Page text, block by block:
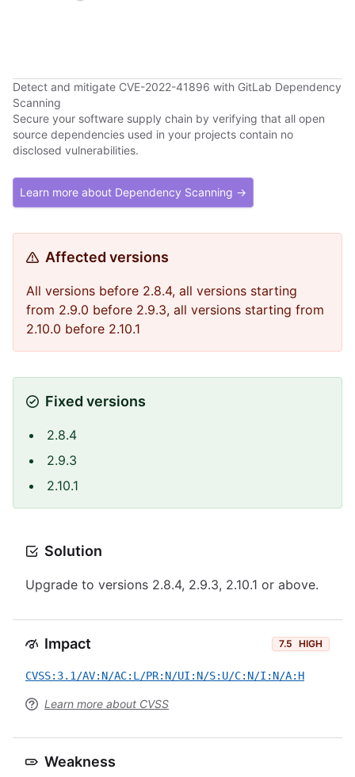
Detect and mitigate CVE-2022-41896 with GitLab Dependency
Scanning
Secure your software supply chain by verifying that all open
source dependencies used in your projects contain no
disclosed vulnerabilities.
Learn more about Dependency Scanning →
Affected versions
All versions before 2.8.4, all versions starting
from 2.9.0 before 2.9.3, all versions starting from
2.10.0 before 2.10.1
Fixed versions
2.8.4
2.9.3
2.10.1
Solution
Upgrade to versions 2.8.4, 2.9.3, 2.10.1 or above.
Impact 7.5 HIGH
CVSS:3.1/AV:N/AC:L/PR:N/UI:N/S:U/C:N/I:N/A:H
Learn more about CVSS
Weakness